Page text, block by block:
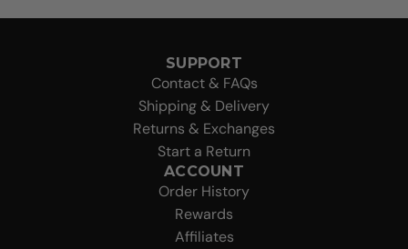
SUPPORT
Contact & FAQs
Shipping & Delivery
Returns & Exchanges
Start a Return
ACCOUNT
Order History
Rewards
Affiliates